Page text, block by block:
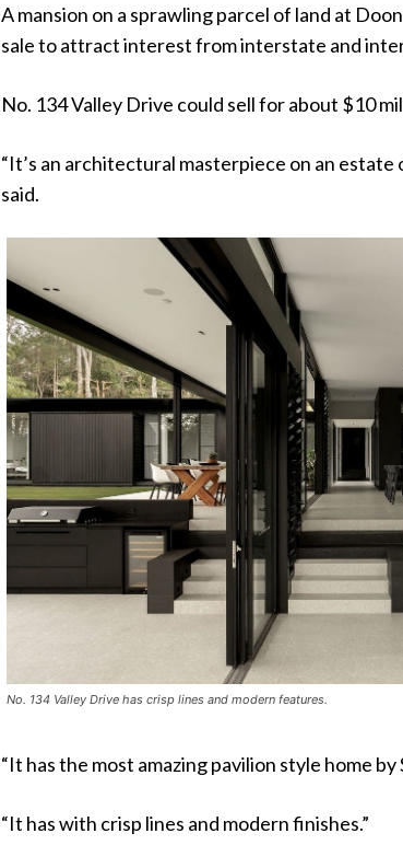
A mansion on a sprawling parcel of land at
sale to attract interest from interstate and
No. 134 Valley Drive could sell for about $10
“It’s an architectural masterpiece on an
said.
No. 134 Valley Drive has crisp lines and modern features.
“It has the most amazing pavilion style home
“It has with crisp lines and modern finishes.”